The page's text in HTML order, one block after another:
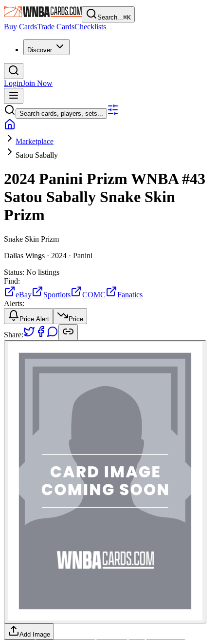
Search...⌘K
Buy CardsTrade CardsChecklists
Discover
LoginJoin Now
Search cards, players, sets...
Marketplace
Satou Sabally
2024 Panini Prizm WNBA#43
Satou Sabally Snake Skin
Prizm
Snake Skin Prizm
Dallas Wings · 2024 · Panini
Status: No listings
Find:
eBay
Sportlots COMC
Fanatics
Alerts:
Price Alert Price
Share:
Add Image